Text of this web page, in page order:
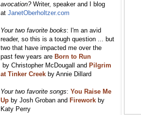
avocation?Writer, speaker and I blog
at JanetOberholtzer.com
Your two favorite books: I'm an avid
reader, so this is a tough question ... but
two that have impacted me over the
past few years are Born to Run
by Christopher McDougall and Pilgrim
at Tinker Creek by Annie Dillard
Your two favorite songs: You Raise Me
Up by Josh Groban and Firework by
Katy Perry